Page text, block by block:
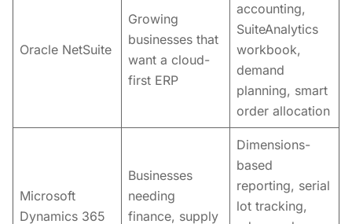
Oracle NetSuite
Growing
businesses that
want a cloud-
first ERP
accounting,
SuiteAnalytics
workbook,
demand
planning, smart
order allocation
Microsoft
Dynamics 365
Businesses
needing
finance, supply
Dimensions-
based
reporting, serial
lot tracking,